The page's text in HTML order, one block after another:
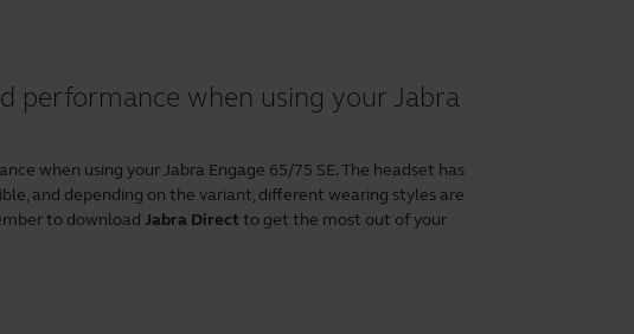
performance when using your Jabra
when using your Jabra Engage 65/75 SE. The headset has
and depending on the variant, different wearing styles are
to downloadJabra Direct to get the most out of your